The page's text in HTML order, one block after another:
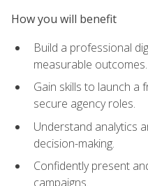
How you will benefit
Build a professional
measurable outcomes.
Gain skills to launch a
secure agency roles.
Understand analytics
decision-making.
Confidently present
campaigns.